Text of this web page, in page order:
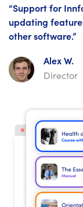
“Support for
updating
other software.”
Alex W.
Director